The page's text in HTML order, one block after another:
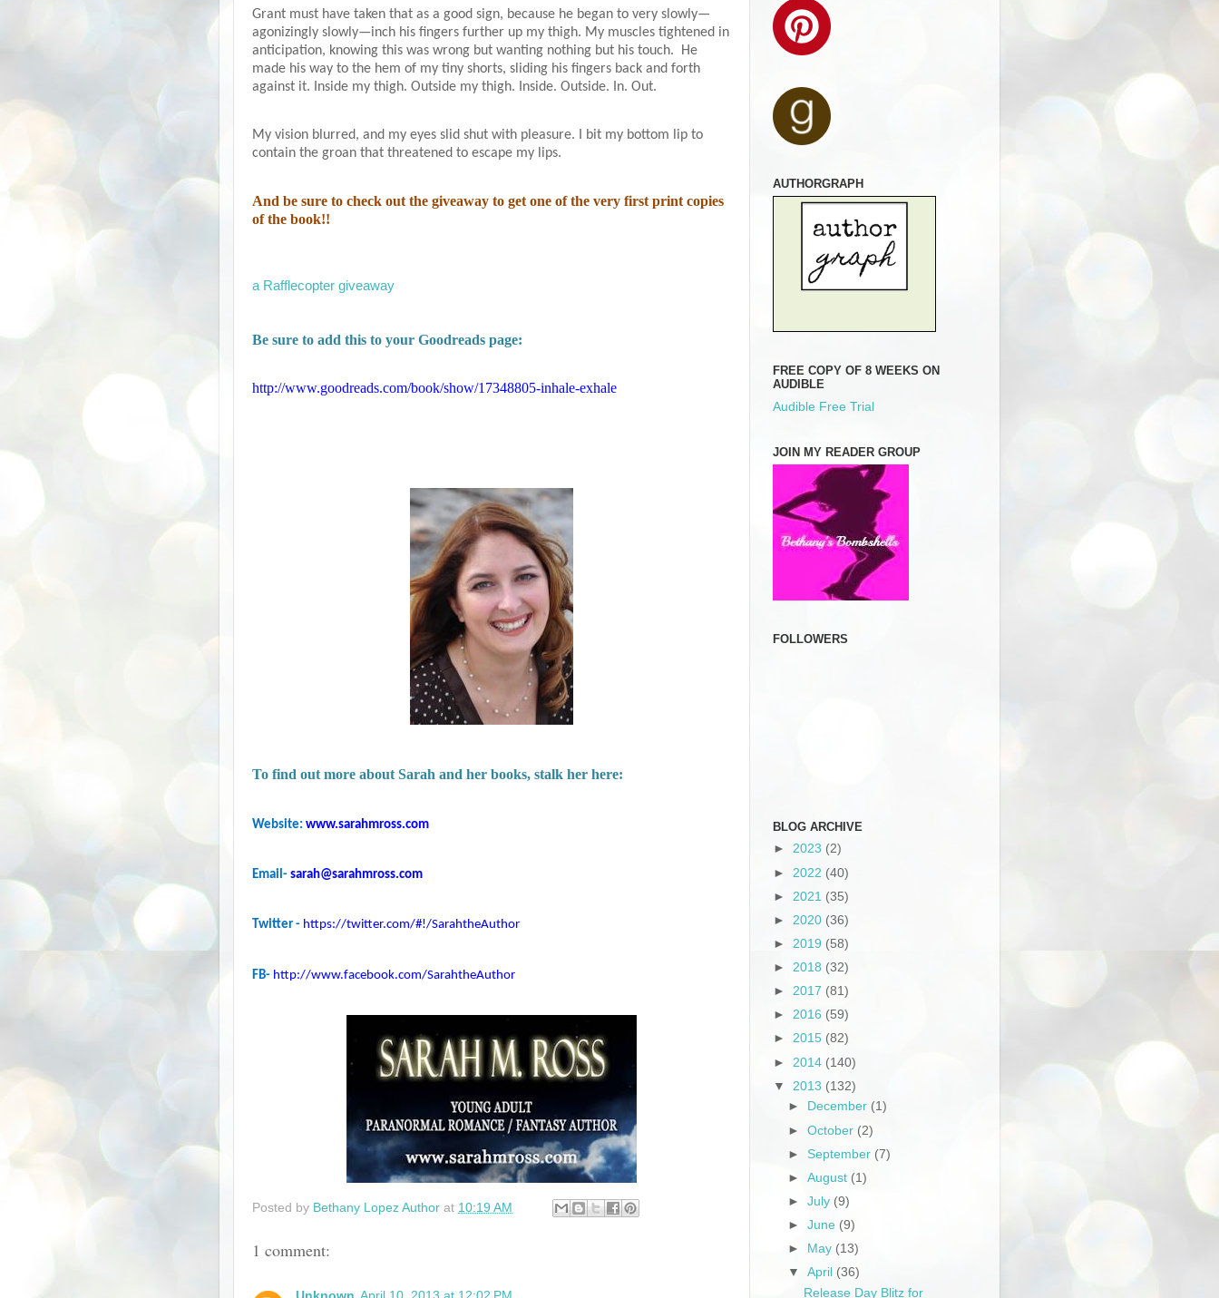
Grant must have taken that as a good sign, because he began to very slowly—
agonizingly slowly—inch his fingers further up my thigh. My muscles tightened in
anticipation, knowing this was wrong but wanting nothing but his touch.
He
made his way to the hem of my tiny shorts, sliding his fingers back and forth
against it. Inside my thigh. Outside my thigh. Inside. Outside. In. Out.
My vision blurred, and my eyes slid shut with pleasure. I bit my bottom lip to
contain the groan that threatened to escape my lips.
And be sure to check out the giveaway to get one of the very first print copies
of the book!!
a Rafflecopter giveaway
Be sure to add this to your Goodreads page:
http://www.goodreads.com/book/show/17348805-inhale-exhale
To find out more about Sarah and her books, stalk her here:
Website: www.sarahmross.com
Email- sarah@sarahmross.com
Twitter - https://twitter.com/#!/SarahtheAuthor
FB- http://www.facebook.com/SarahtheAuthor
Posted by Bethany Lopez Author at 10:19 AM
1 comment:
AUTHORGRAPH
FREE COPY OF 8 WEEKS ON
AUDIBLE
Audible Free Trial
JOIN MY READER GROUP
FOLLOWERS
BLOG ARCHIVE
► 2023 (2)
► 2022 (40)
► 2021 (35)
► 2020 (36)
► 2019 (58)
► 2018 (32)
► 2017 (81)
► 2016 (59)
► 2015 (82)
► 2014 (140)
▼ 2013 (132)
►
December (1)
►October (2)
► September (7)
►August (1)
►July (9)
►June (9)
►
May (13)
▼April (36)
Release Day Blitz for